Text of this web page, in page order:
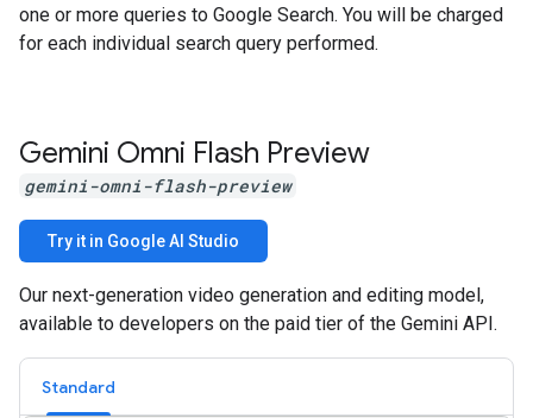
one or more queries to Google Search. You will be charged
for each individual search query performed.
Gemini Omni Flash Preview
gemini-omni-flash-preview
Try it in Google AI Studio
Our next-generation video generation and editing model,
available to developers on the paid tier of the Gemini API.
Standard